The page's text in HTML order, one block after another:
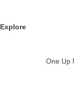
Explore
One Up